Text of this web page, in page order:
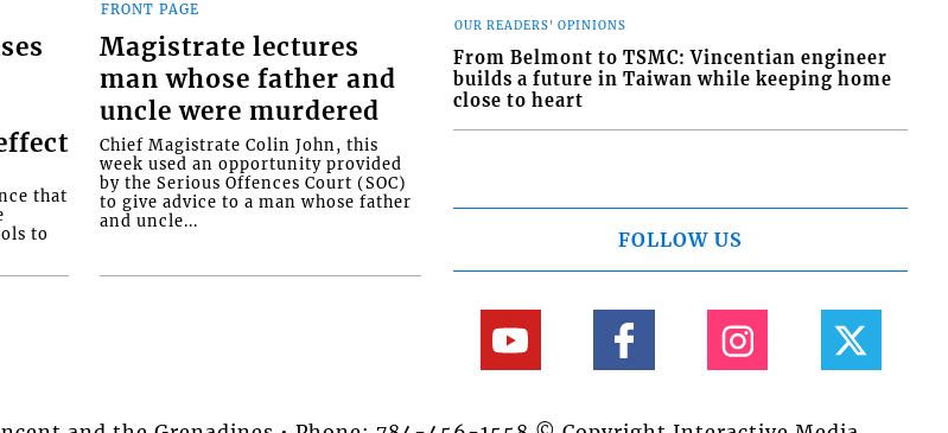
that
to
FRONT PAGE
Magistrate lectures
man whose father and
uncle were murdered
Chief Magistrate Colin John, this
week used an opportunity provided
by the Serious Offences Court (SOC)
to give advice to a man whose father
and uncle...
OUR READERS' OPINIONS
From Belmont to TSMC: Vincentian engineer
builds a future in Taiwan while keeping home
close to heart
FOLLOW US